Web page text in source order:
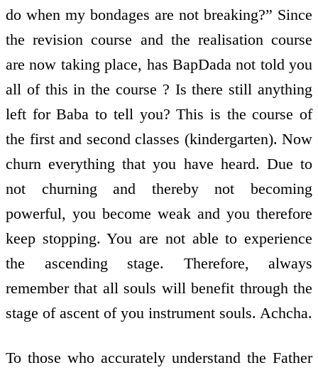
do when my bondages are not breaking?” Since
the revision course and the realisation course
are now taking place, has BapDada not told you
all of this in the course ? Is there still anything
left for Baba to tell you? This is the course of
the first and second classes (kindergarten). Now
churn everything that you have heard. Due to
not churning and thereby not becoming
powerful, you become weak and you therefore
keep stopping. You are not able to experience
the ascending stage. Therefore, always
remember that all souls will benefit through the
stage of ascent of you instrument souls. Achcha.
To those who accurately understand the Father